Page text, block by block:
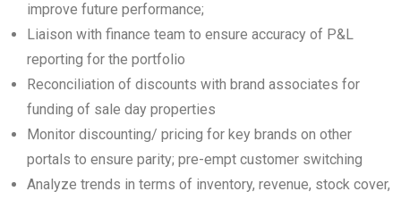
improve future performance;
Liaison with finance team to ensure accuracy of P&L
reporting for the portfolio
Reconciliation of discounts with brand associates for
funding of sale day properties
Monitor discounting/ pricing for key brands on other
portals to ensure parity; pre-empt customer switching
Analyze trends in terms of inventory, revenue, stock cover,